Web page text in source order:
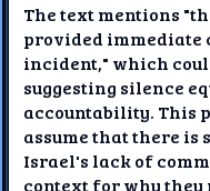
The text mentions
provided immediate
incident," which
suggesting silence
accountability. This
assume that there is
Israel's lack of
context for why they